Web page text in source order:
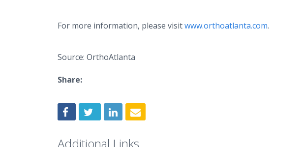
For more information, please visitwww.orthoatlanta.com.
Source: OrthoAtlanta
Share:
Additional Links